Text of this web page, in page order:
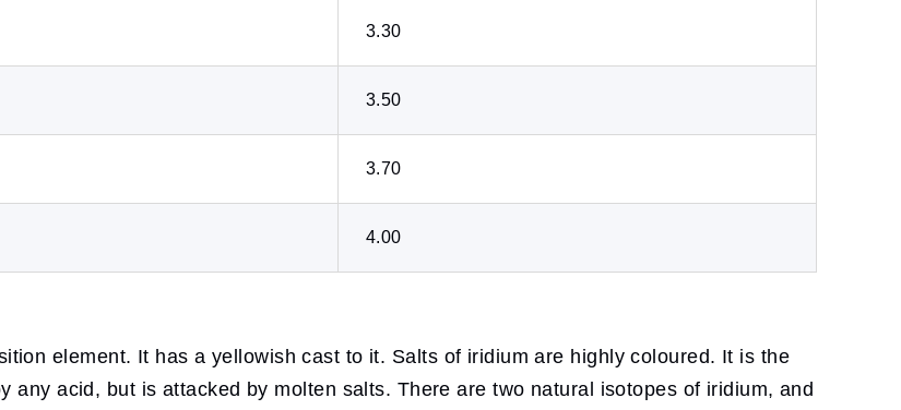
3.30
3.50
3.70
4.00
element. It has a yellowish cast to it. Salts of iridium are highly coloured. It is the
any acid, but is attacked by molten salts. There are two natural isotopes of iridium, and